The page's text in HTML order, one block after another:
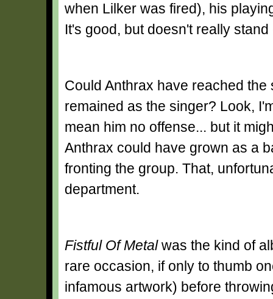
when Lilker was fired), his
It's good, but doesn't really stand
Could Anthrax have reached
remained as the singer? Look,
mean him no offense... but it
Anthrax could have grown as a
fronting the group. That,
department.
Fistful Of Metalwas the kind of
rare occasion, if only to thumb
infamous artwork) before